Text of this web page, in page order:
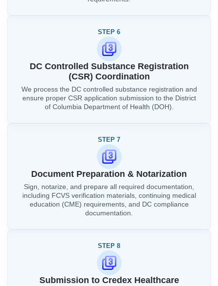
STEP 6
DC Controlled Substance Registration
(CSR) Coordination
We process the DC controlled substance registration and
ensure proper CSR application submission to the District
of Columbia Department of Health (DOH).
STEP 7
Document Preparation & Notarization
Sign, notarize, and prepare all required documentation,
including FCVS verification materials, continuing medical
education (CME) requirements, and DC compliance
documentation.
STEP 8
Submission to Credex Healthcare